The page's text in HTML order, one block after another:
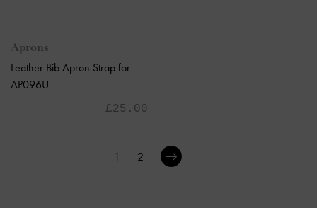
Aprons
Leather Bib Apron Strap for
AP096U
£25.00
1 2